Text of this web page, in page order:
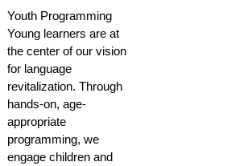
Youth Programming
Young learners are at
the center of our vision
for language
revitalization. Through
hands-on, age-
appropriate
programming, we
engage children and